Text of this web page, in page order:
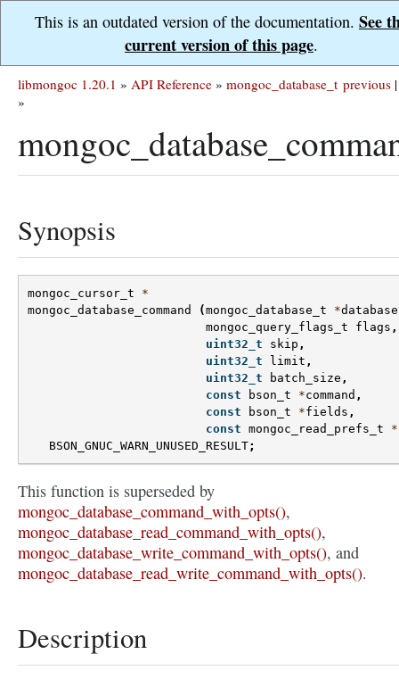
This is an outdated version of the documentation. See
current version of this page.
previous |
libmongoc 1.20.1 » API Reference » mongoc_database_t
»
Synopsis
mongoc_cursor_t
*
mongoc_database_command
(mongoc_database_t *database
mongoc_query_flags_t
flags ,
uint32_t
skip ,
uint32_t
limit ,
uint32_t
batch_size ,
const
bson_t *command ,
const
bson_t *fields ,
const mongoc_read_prefs_t *
BSON_GNUC_WARN_UNUSED_RESULT;
This function is superseded by
mongoc_database_command_with_opts(),
mongoc_database_read_command_with_opts(),
mongoc_database_write_command_with_opts(), and
mongoc_database_read_write_command_with_opts().
Description